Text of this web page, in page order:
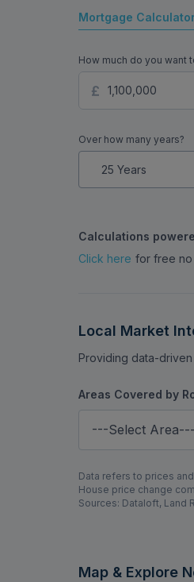
Mortgage
How much do you want
Over how many years?
Calculations
Click here for free
Local Market
Providing data-
Areas Covered by
---Select Area---
Data refers to prices
House price change
Sources: Dataloft, Land
Map & Explore